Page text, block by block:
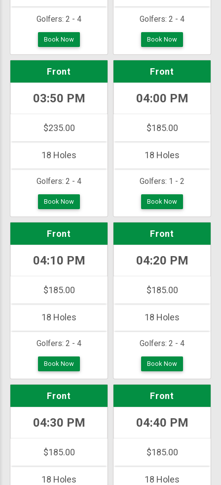
Golfers: 2 - 4
Book Now
Golfers: 2 - 4
Book Now
Golfers: 2 - 4
Front
03:50 PM
$235.00
18 Holes
Book Now
Golfers: 1 - 2
Front
04:00 PM
$185.00
18 Holes
Book Now
Golfers: 2 - 4
Front
04:10 PM
$185.00
18 Holes
Book Now
Golfers: 2 - 4
Front
04:20 PM
$185.00
18 Holes
Book Now
Front
04:30 PM
$185.00
18 Holes
Front
04:40 PM
$185.00
18 Holes